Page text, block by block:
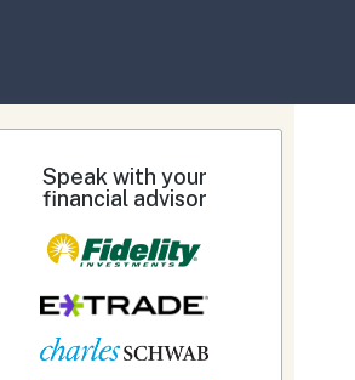
Speak with your
financial advisor